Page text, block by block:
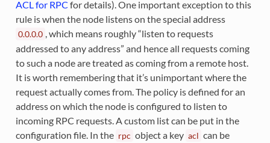
ACL for RPC for details). One important exception to this
rule is when the node listens on the special address
0.0.0.0 , which means roughly “listen to requests
addressed to any address” and hence all requests coming
to such a node are treated as coming from a remote host.
It is worth remembering that it’s unimportant where the
request actually comes from. The policy is defined for an
address on which the node is configured to listen to
incoming RPC requests. A custom list can be put in the
configuration file. In the rpc object a key acl can be